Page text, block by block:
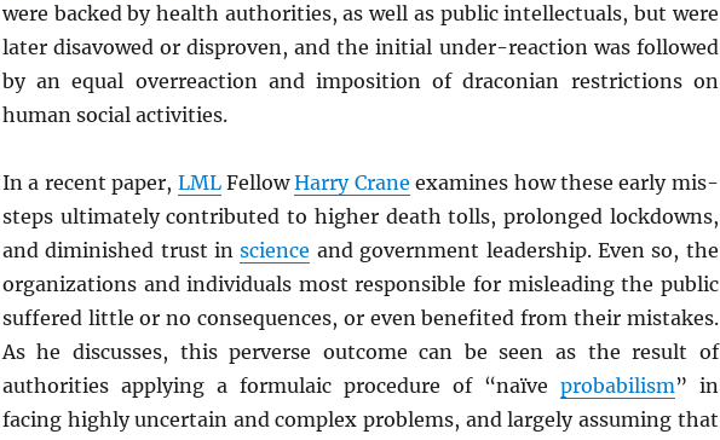
were backed by health authorities, as well as public intellectuals, but were
later disavowed or disproven, and the initial under-reaction was followed
by an equal overreaction and imposition of draconian restrictions on
human social activities.
In a recent paper, LMLFellowHarry Crane examines how these early mis-
steps ultimately contributed to higher death tolls, prolonged lockdowns,
and diminished trust inscience and government leadership. Even so, the
organizations and individuals most responsible for misleading the public
suffered little or no consequences, or even benefited from their mistakes.
As he discusses, this perverse outcome can be seen as the result of
authorities applying a formulaic procedure of “naïve probabilism” in
facing highly uncertain and complex problems, and largely assuming that